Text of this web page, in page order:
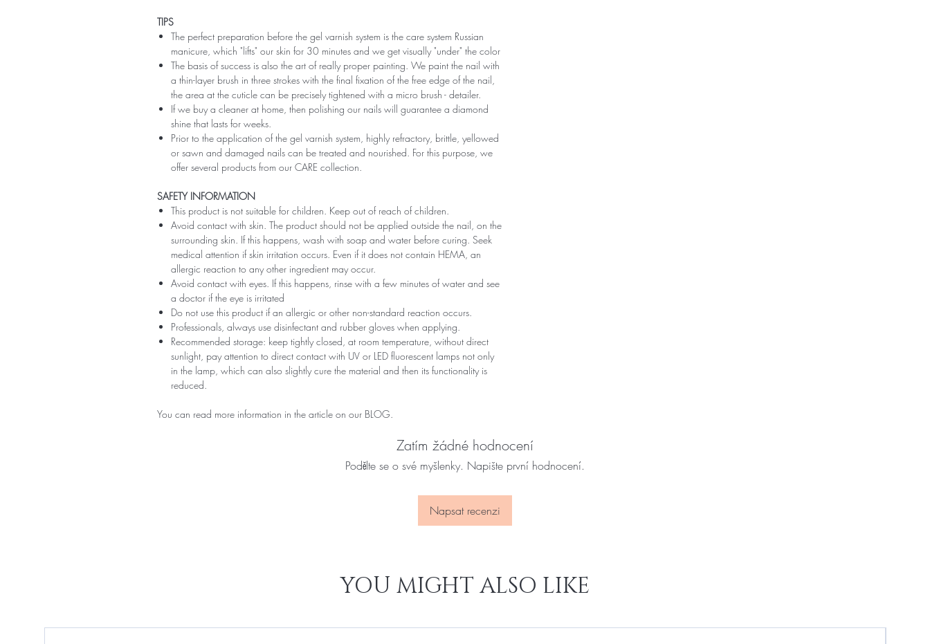
TIPS
The perfect preparation before the gel varnish system is the care system Russian
manicure, which "lifts" our skin for 30 minutes and we get visually "under" the color
The basis of success is also the art of really proper painting. We paint the nail with
a thin-layer brush in three strokes with the final fixation of the free edge of the nail,
the area at the cuticle can be precisely tightened with a micro brush - detailer.
If we buy a cleaner at home, then polishing our nails will guarantee a diamond
shine that lasts for weeks.
Prior to the application of the gel varnish system, highly refractory, brittle, yellowed
or sawn and damaged nails can be treated and nourished. For this purpose, we
offer several products from our CARE collection.
SAFETY INFORMATION
This product is not suitable for children. Keep out of reach of children.
Avoid contact with skin. The product should not be applied outside the nail, on the
surrounding skin. If this happens, wash with soap and water before curing. Seek
medical attention if skin irritation occurs. Even if it does not contain HEMA, an
allergic reaction to any other ingredient may occur.
Avoid contact with eyes. If this happens, rinse with a few minutes of water and see
a doctor if the eye is irritated
Do not use this product if an allergic or other non-standard reaction occurs.
Professionals, always use disinfectant and rubber gloves when applying.
Recommended storage: keep tightly closed, at room temperature, without direct
sunlight, pay attention to direct contact with UV or LED fluorescent lamps not only
in the lamp, which can also slightly cure the material and then its functionality is
reduced.
You can read more information in the article on our BLOG.
Zatím žádné hodnocení
Podělte se o své myšlenky. Napište první hodnocení.
Napsat recenzi
YOU MIGHT ALSO LIKE